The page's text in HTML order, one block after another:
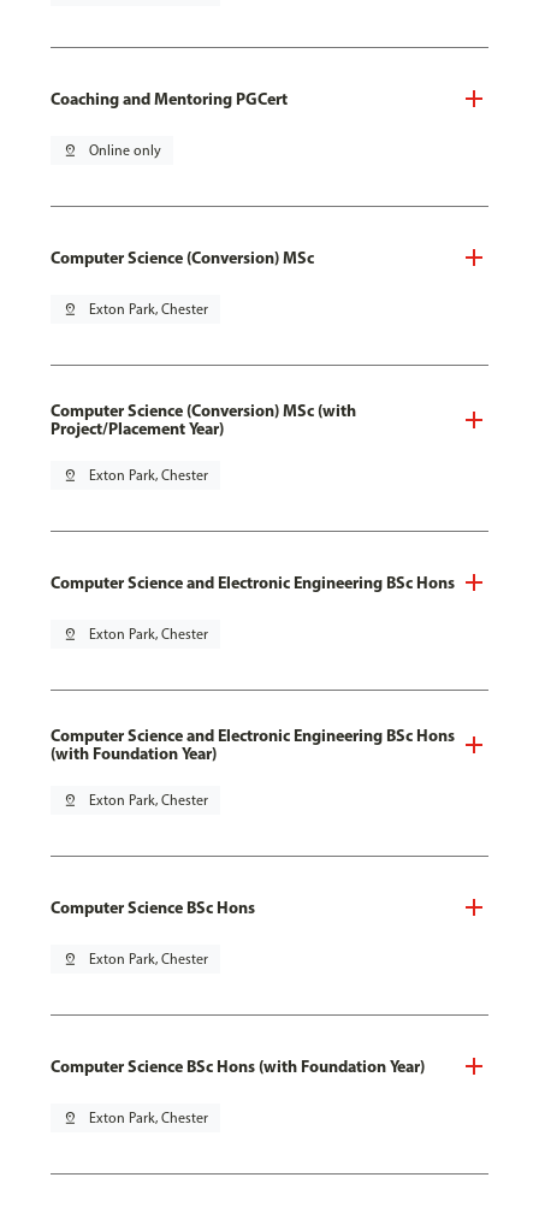
Coaching and Mentoring PGCert
pin_drop Online only
Computer Science (Conversion) MSc
pin_drop Exton Park, Chester
Computer Science (Conversion) MSc (with
Project/Placement Year)
pin_drop Exton Park, Chester
Computer Science and Electronic Engineering BSc Hons
pin_drop Exton Park, Chester
Computer Science and Electronic Engineering BSc Hons
(with Foundation Year)
pin_drop Exton Park, Chester
Computer Science BSc Hons
pin_drop Exton Park, Chester
Computer Science BSc Hons (with Foundation Year)
pin_drop Exton Park, Chester